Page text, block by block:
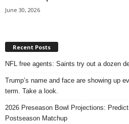
June 30, 2026
Recent Posts
NFL free agents: Saints try out a dozen
Trump’s name and face are showing up
term. Take a look.
2026 Preseason Bowl Projections:
Postseason Matchup